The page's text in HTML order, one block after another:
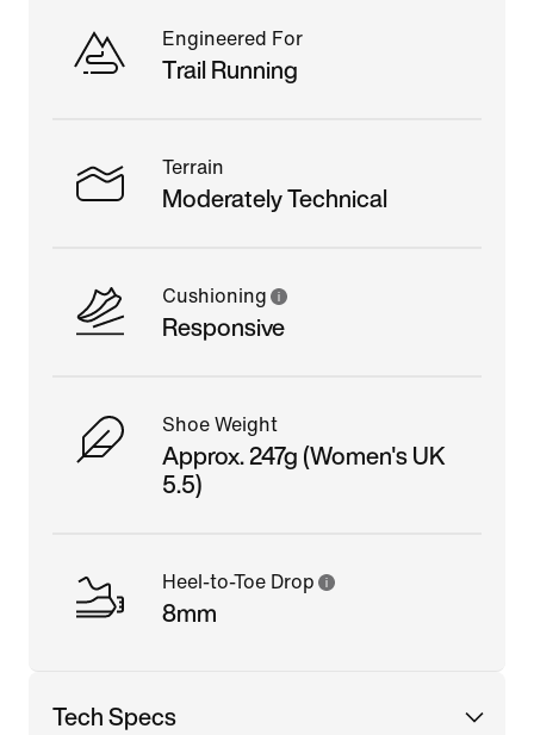
Engineered For
Trail Running
Terrain
Moderately Technical
Cushioning
Responsive
Shoe Weight
Approx. 247g (Women's UK
5.5)
Heel-to-Toe Drop
8mm
Tech Specs